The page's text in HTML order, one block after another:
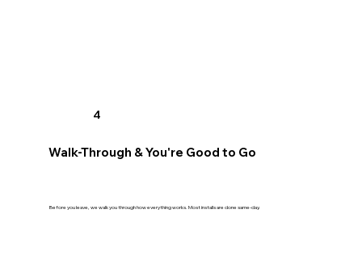
4
Walk-Through & You're Good to Go
Before you leave, we walk you through how everything works. Most installs are done same-day.